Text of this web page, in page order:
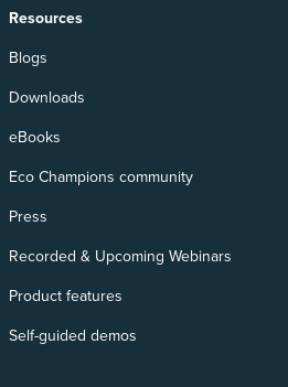
Resources
Blogs
Downloads
eBooks
Eco Champions community
Press
Recorded & Upcoming Webinars
Product features
Self-guided demos